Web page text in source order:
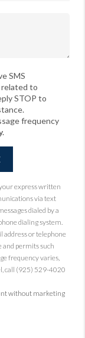
SMS
related to
STOP to
frequency
.
express written
via text
dialed by a
dialing system.
address or telephone
permits such
frequency varies,
call (925) 529-4020
without marketing